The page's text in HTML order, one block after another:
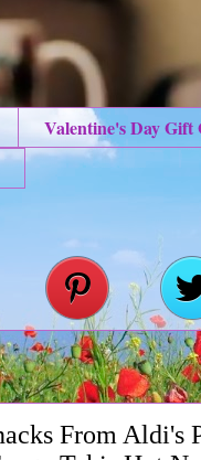
Valentine's Day Gift
From Aldi's